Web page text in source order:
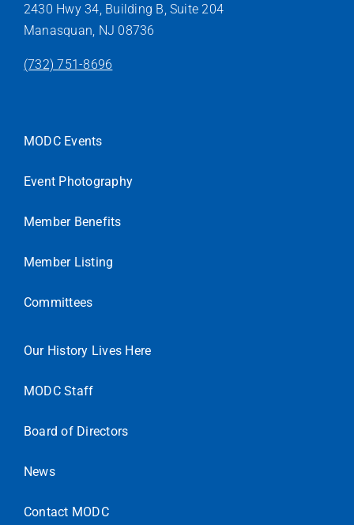
2430 Hwy 34, Building B, Suite 204
Manasquan, NJ 08736
(732) 751-8696
MODC Events
Event Photography
Member Benefits
Member Listing
Committees
Our History Lives Here
MODC Staff
Board of Directors
News
Contact MODC